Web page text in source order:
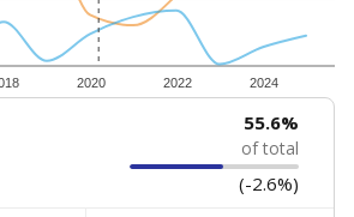
2020 2022 2024
55.6%
of total
(-2.6%)